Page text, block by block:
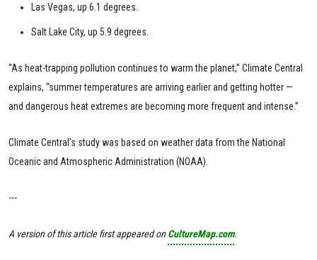
Las Vegas, up 6.1 degrees.
Salt Lake City, up 5.9 degrees.
“As heat-trapping pollution continues to warm the planet,” Climate Central
explains, “summer temperatures are arriving earlier and getting hotter —
and dangerous heat extremes are becoming more frequent and intense.”
Climate Central’s study was based on weather data from the National
Oceanic and Atmospheric Administration (NOAA).
---
A version of this article first appeared onCultureMap.com.